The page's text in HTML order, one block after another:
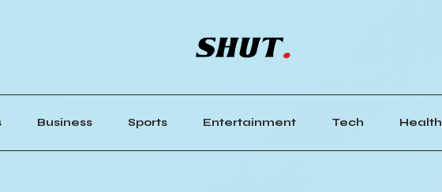
Business Sports Entertainment Tech Health